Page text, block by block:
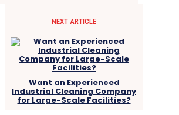
NEXT ARTICLE
Want an Experienced
Industrial Cleaning Company
for Large-Scale Facilities?